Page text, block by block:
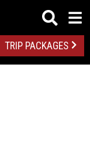
TRIP PACKAGES